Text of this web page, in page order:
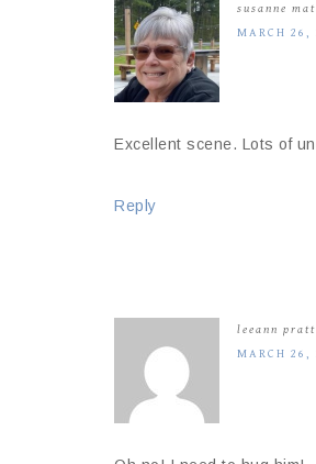
susanne
MARCH
Excellent scene. Lots of
Reply
leeann pratt
MARCH